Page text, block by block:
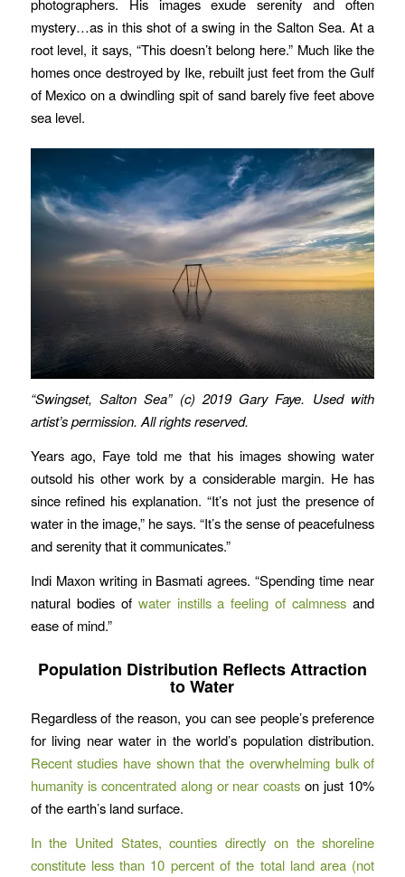
mystery…as in this shot of a swing in the Salton Sea. At a
root level, it says, “This doesn’t belong here.” Much like the
homes once destroyed by Ike, rebuilt just feet from the Gulf
of Mexico on a dwindling spit of sand barely five feet above
sea level.
“Swingset, Salton Sea” (c) 2019 Gary Faye. Used with
artist’s permission. All rights reserved.
Years ago, Faye told me that his images showing water
outsold his other work by a considerable margin. He has
since refined his explanation. “It’s not just the presence of
water in the image,” he says. “It’s the sense of peacefulness
and serenity that it communicates.”
Indi Maxon writing in Basmati agrees. “Spending time near
natural bodies of water instills a feeling of calmness and
ease of mind.”
Population Distribution Reflects Attraction
to Water
Regardless of the reason, you can see people’s preference
for living near water in the world’s population distribution.
Recent studies have shown that the overwhelming bulk of
humanity is concentrated along or near coasts on just 10%
of the earth’s land surface.
In the United States, counties directly on the shoreline
constitute less than 10 percent of the total land area (not